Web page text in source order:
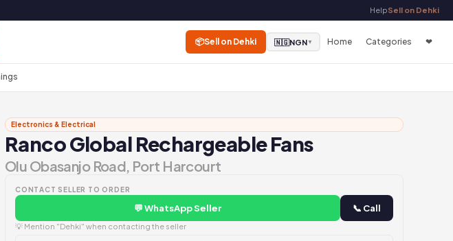
HelpSell on Dehki
📦Sell on Dehki 🇳🇬NGN▼ Home Categories ❤
Electronics & Electrical
Ranco Global Rechargeable Fans
Olu Obasanjo Road, Port Harcourt
CONTACT SELLER TO ORDER
💬 WhatsApp Seller 📞 Call
💡 Mention "Dehki" when contacting the seller